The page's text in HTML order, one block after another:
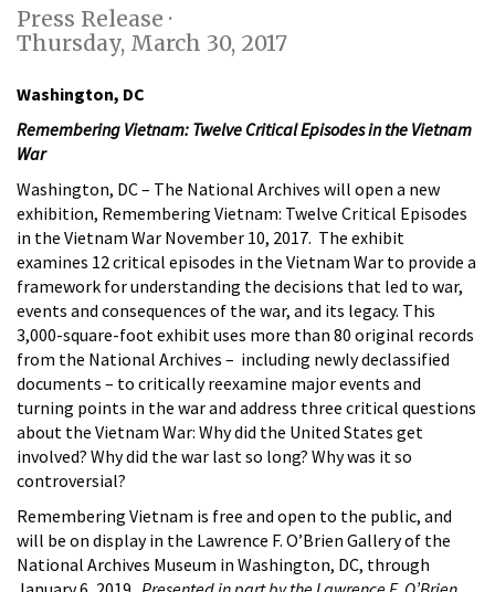
Press Release ·
Thursday, March 30, 2017
Washington, DC
Remembering Vietnam: Twelve Critical Episodes in the Vietnam
War
Washington, DC – The National Archives will open a new
exhibition, Remembering Vietnam: Twelve Critical Episodes
in the Vietnam War November 10, 2017. The exhibit
examines 12 critical episodes in the Vietnam War to provide a
framework for understanding the decisions that led to war,
events and consequences of the war, and its legacy. This
3,000-square-foot exhibit uses more than 80 original records
from the National Archives – including newly declassified
documents – to critically reexamine major events and
turning points in the war and address three critical questions
about the Vietnam War: Why did the United States get
involved? Why did the war last so long? Why was it so
controversial?
Remembering Vietnam is free and open to the public, and
will be on display in the Lawrence F. O’Brien Gallery of the
National Archives Museum in Washington, DC, through